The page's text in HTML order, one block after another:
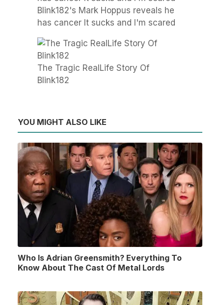
Blink182's Mark Hoppus reveals he
has cancer It sucks and I'm scared
The Tragic RealLife Story Of
Blink182
YOU MIGHT ALSO LIKE
Who Is Adrian Greensmith? Everything To
Know About The Cast Of Metal Lords